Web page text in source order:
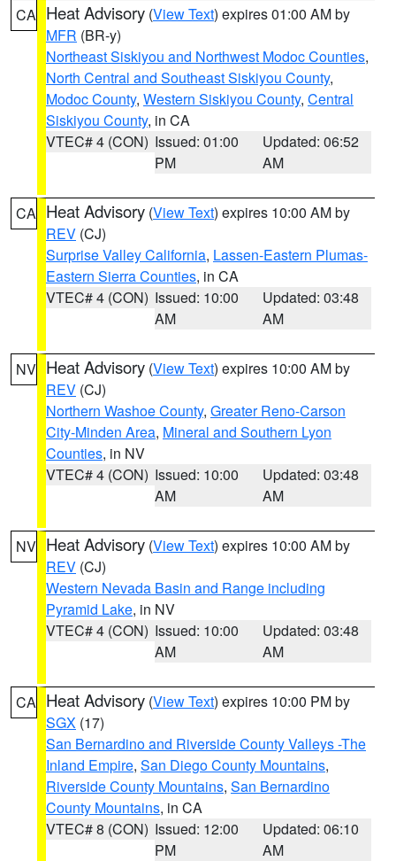
CA Heat Advisory (View Text) expires 01:00 AM by
MFR (BR-y)
Northeast Siskiyou and Northwest Modoc Counties,
North Central and Southeast Siskiyou County,
Modoc County, Western Siskiyou County, Central
Siskiyou County, in CA
VTEC# 4 (CON) Issued: 01:00
PM
Updated: 06:52
AM
CA Heat Advisory (View Text) expires 10:00 AM by
REV (CJ)
Surprise Valley California, Lassen-Eastern Plumas-
Eastern Sierra Counties, in CA
VTEC# 4 (CON) Issued: 10:00
AM
Updated: 03:48
AM
NV Heat Advisory (View Text) expires 10:00 AM by
REV (CJ)
Northern Washoe County, Greater Reno-Carson
City-Minden Area, Mineral and Southern Lyon
Counties, in NV
VTEC# 4 (CON) Issued: 10:00
AM
Updated: 03:48
AM
NV Heat Advisory (View Text) expires 10:00 AM by
REV (CJ)
Western Nevada Basin and Range including
Pyramid Lake, in NV
VTEC# 4 (CON) Issued: 10:00
AM
Updated: 03:48
AM
CA Heat Advisory (View Text) expires 10:00 PM by
SGX (17)
San Bernardino and Riverside County Valleys -The
Inland Empire, San Diego County Mountains,
Riverside County Mountains, San Bernardino
County Mountains, in CA
VTEC# 8 (CON) Issued: 12:00
PM
Updated: 06:10
AM